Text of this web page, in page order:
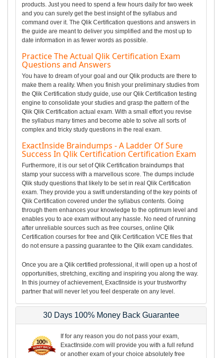
products. Just you need to spend a few hours daily for two week
and you can surely get the best insight of the syllabus and
command over it. The Qlik Certification questions and answers in
the guide are meant to deliver you simplified and the most up to
date information in as fewer words as possible.
Practice The Actual Qlik Certification Exam
Questions and Answers
You have to dream of your goal and our Qlik products are there to
make them a reality. When you finish your preliminary studies from
the Qlik Certification study guide, use our Qlik Certification testing
engine to consolidate your studies and grasp the pattern of the
Qlik Qlik Certification actual exam. With a small effort you revise
the syllabus many times and become able to solve all sorts of
complex and tricky study questions in the real exam.
ExactInside Braindumps - A Ladder Of Sure
Success In Qlik Certification Certification Exam
Furthermore, it is our set of Qlik Certification braindumps that
stamp your success with a marvellous score. The dumps include
Qlik study questions that likely to be set in real Qlik Certification
exam. They provide you a swift understanding of the key points of
Qlik Certification covered under the syllabus contents. Going
through them enhances your knowledge to the optimum level and
enables you to ace exam without any hassle. No need of running
after unreliable sources such as free courses, online Qlik
Certification courses for free and Qlik Certification VCE files that
do not ensure a passing guarantee to the Qlik exam candidates.
Once you are a Qlik certified professional, it will open up a host of
opportunities, stretching, exciting and inspiring you along the way.
In this journey of achievement, ExactInside is your trustworthy
partner that will never let you feel desperate on any level.
30 Days 100% Money Back Guarantee
If for any reason you do not pass your exam,
ExactInside.com will provide you with a full refund
or another exam of your choice absolutely free